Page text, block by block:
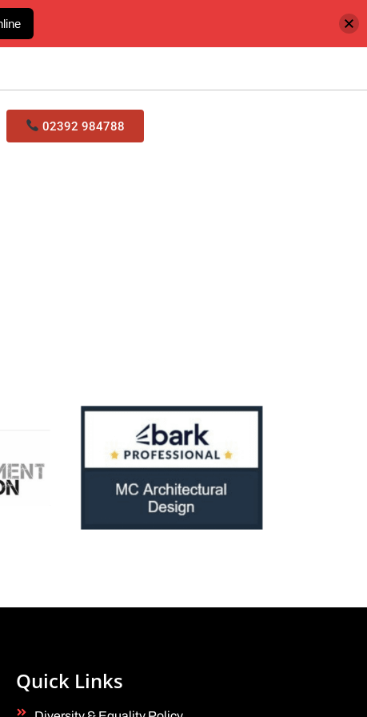
02392 984788
Quick Links